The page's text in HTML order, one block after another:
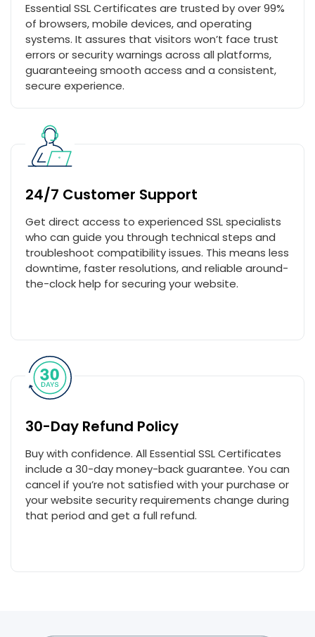
Essential SSL Certificates are trusted by over 99%
of browsers, mobile devices, and operating
systems. It assures that visitors won’t face trust
errors or security warnings across all platforms,
guaranteeing smooth access and a consistent,
secure experience.
24/7 Customer Support
Get direct access to experienced SSL specialists
who can guide you through technical steps and
troubleshoot compatibility issues. This means less
downtime, faster resolutions, and reliable around-
the-clock help for securing your website.
30-Day Refund Policy
Buy with confidence. All Essential SSL Certificates
include a 30-day money-back guarantee. You can
cancel if you’re not satisfied with your purchase or
your website security requirements change during
that period and get a full refund.